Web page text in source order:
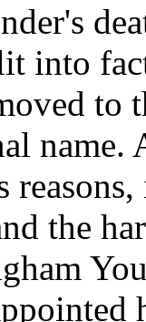
into
to
name.
the